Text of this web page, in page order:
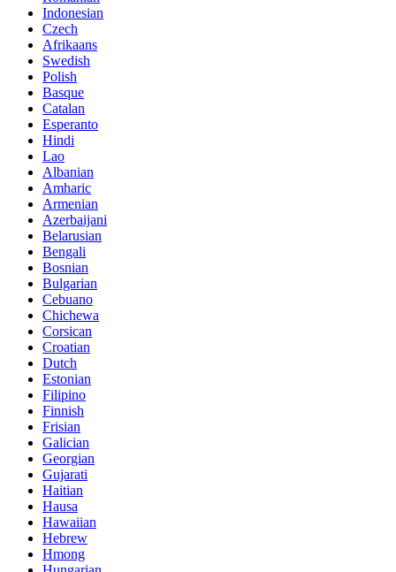
Indonesian
Czech
Afrikaans
Swedish
Polish
Basque
Catalan
Esperanto
Hindi
Lao
Albanian
Amharic
Armenian
Azerbaijani
Belarusian
Bengali
Bosnian
Bulgarian
Cebuano
Chichewa
Corsican
Croatian
Dutch
Estonian
Filipino
Finnish
Frisian
Galician
Georgian
Gujarati
Haitian
Hausa
Hawaiian
Hebrew
Hmong